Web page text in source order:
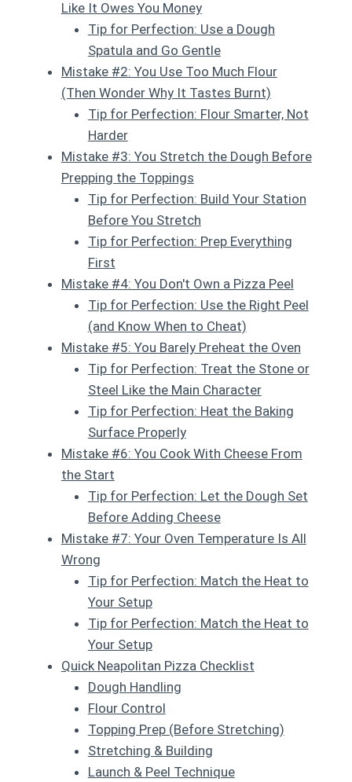
Like It Owes You Money
Tip for Perfection: Use a Dough
Spatula and Go Gentle
Mistake #2: You Use Too Much Flour
(Then Wonder Why It Tastes Burnt)
Tip for Perfection: Flour Smarter, Not
Harder
Mistake #3: You Stretch the Dough Before
Prepping the Toppings
Tip for Perfection: Build Your Station
Before You Stretch
Tip for Perfection: Prep Everything
First
Mistake #4: You Don't Own a Pizza Peel
Tip for Perfection: Use the Right Peel
(and Know When to Cheat)
Mistake #5: You Barely Preheat the Oven
Tip for Perfection: Treat the Stone or
Steel Like the Main Character
Tip for Perfection: Heat the Baking
Surface Properly
Mistake #6: You Cook With Cheese From
the Start
Tip for Perfection: Let the Dough Set
Before Adding Cheese
Mistake #7: Your Oven Temperature Is All
Wrong
Tip for Perfection: Match the Heat to
Your Setup
Tip for Perfection: Match the Heat to
Your Setup
Quick Neapolitan Pizza Checklist
Dough Handling
Flour Control
Topping Prep (Before Stretching)
Stretching & Building
Launch & Peel Technique